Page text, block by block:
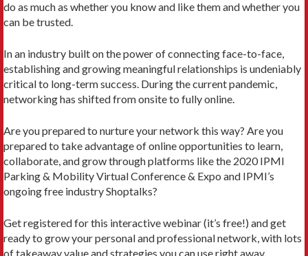
do as much as whether you know and like them and whether you
can be trusted.
In an industry built on the power of connecting face-to-face,
establishing and growing meaningful relationships is undeniably
critical to long-term success. During the current pandemic,
networking has shifted from onsite to fully online.
Are you prepared to nurture your network this way? Are you
prepared to take advantage of online opportunities to learn,
collaborate, and grow through platforms like the 2020 IPMI
Parking & Mobility Virtual Conference & Expo and IPMI’s
ongoing free industry Shoptalks?
Get registered for this interactive webinar (it’s free!) and get
ready to grow your personal and professional network, with lots
of takeaway value and strategies you can use right away.